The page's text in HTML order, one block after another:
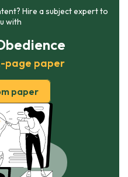
Hire a subject expert to
with
page paper
paper